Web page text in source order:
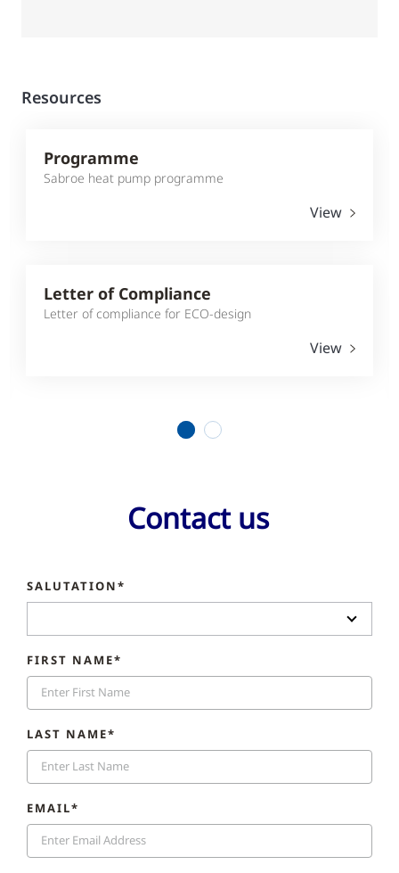
Resources
Programme
Sabroe heat pump programme
View
Letter of Compliance
Letter of compliance for ECO-design
View
Contact us
SALUTATION*
FIRST NAME*
LAST NAME*
EMAIL*